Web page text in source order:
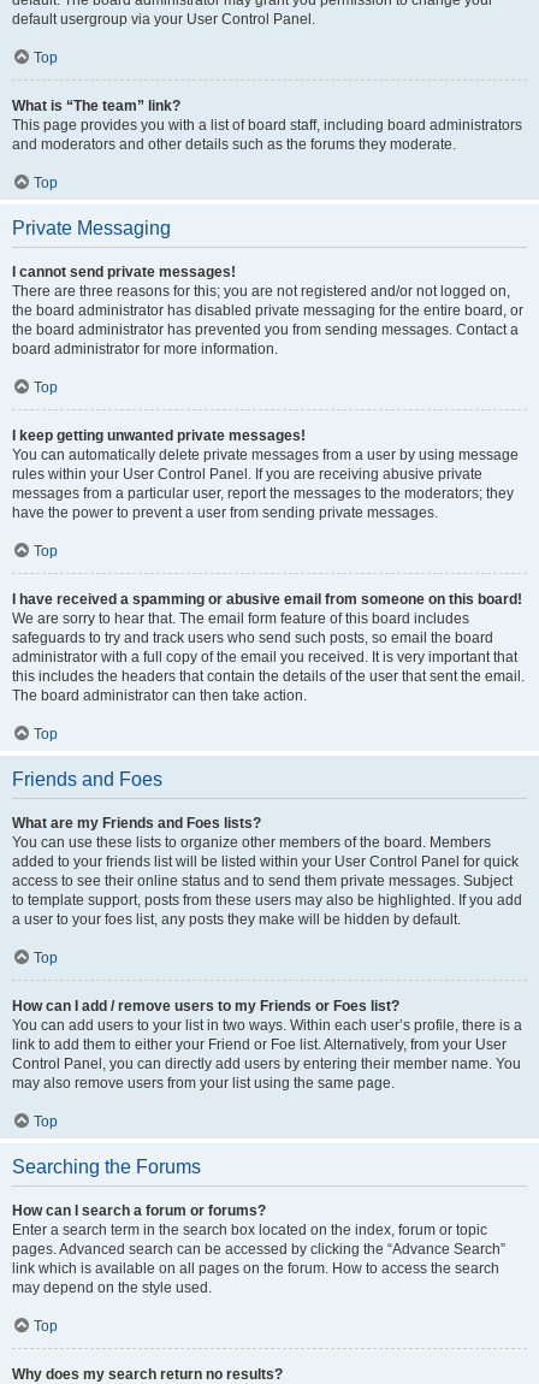
default usergroup via your User Control Panel.
Top
What is “The team” link?
This page provides you with a list of board staff, including board administrators
and moderators and other details such as the forums they moderate.
Top
Private Messaging
I cannot send private messages!
There are three reasons for this; you are not registered and/or not logged on,
the board administrator has disabled private messaging for the entire board, or
the board administrator has prevented you from sending messages. Contact a
board administrator for more information.
Top
I keep getting unwanted private messages!
You can automatically delete private messages from a user by using message
rules within your User Control Panel. If you are receiving abusive private
messages from a particular user, report the messages to the moderators; they
have the power to prevent a user from sending private messages.
Top
I have received a spamming or abusive email from someone on this board!
We are sorry to hear that. The email form feature of this board includes
safeguards to try and track users who send such posts, so email the board
administrator with a full copy of the email you received. It is very important that
this includes the headers that contain the details of the user that sent the email.
The board administrator can then take action.
Top
Friends and Foes
What are my Friends and Foes lists?
You can use these lists to organize other members of the board. Members
added to your friends list will be listed within your User Control Panel for quick
access to see their online status and to send them private messages. Subject
to template support, posts from these users may also be highlighted. If you add
a user to your foes list, any posts they make will be hidden by default.
Top
How can I add / remove users to my Friends or Foes list?
You can add users to your list in two ways. Within each user’s profile, there is a
link to add them to either your Friend or Foe list. Alternatively, from your User
Control Panel, you can directly add users by entering their member name. You
may also remove users from your list using the same page.
Top
Searching the Forums
How can I search a forum or forums?
Enter a search term in the search box located on the index, forum or topic
pages. Advanced search can be accessed by clicking the “Advance Search”
link which is available on all pages on the forum. How to access the search
may depend on the style used.
Top
Why does my search return no results?